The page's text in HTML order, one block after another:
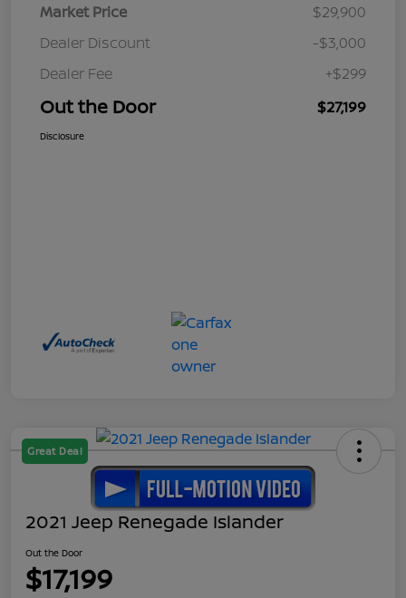
Market Price
$29,900
Dealer Discount
-$3,000
Dealer Fee
+$299
Out the Door $27,199
Disclosure
Great Deal
2021 Jeep Renegade Islander
Out the Door
$17,199